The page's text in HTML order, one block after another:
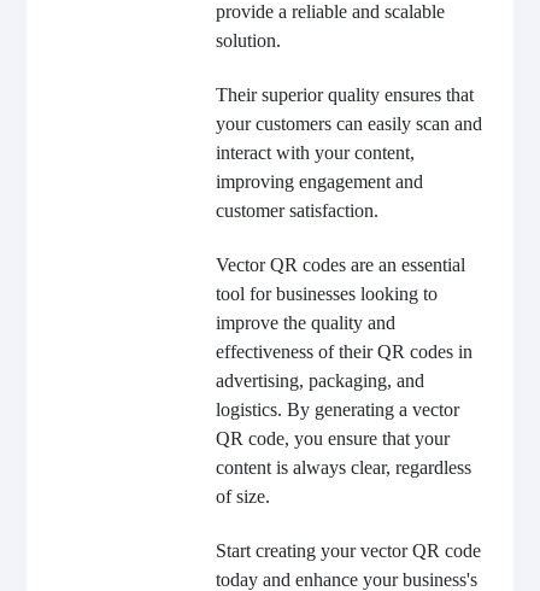
provide a reliable and scalable
solution.
Their superior quality ensures that
your customers can easily scan and
interact with your content,
improving engagement and
customer satisfaction.
Vector QR codes are an essential
tool for businesses looking to
improve the quality and
effectiveness of their QR codes in
advertising, packaging, and
logistics. By generating a vector
QR code, you ensure that your
content is always clear, regardless
of size.
Start creating your vector QR code
today and enhance your business's